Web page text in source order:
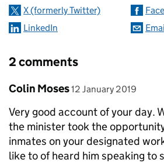
X (formerly Twitter)
LinkedIn
2 comments
Comment by
Colin Moses posted on
12 January 2019
Very good account of your day.
the minister took the
inmates on your designated
like to of heard him speaking to